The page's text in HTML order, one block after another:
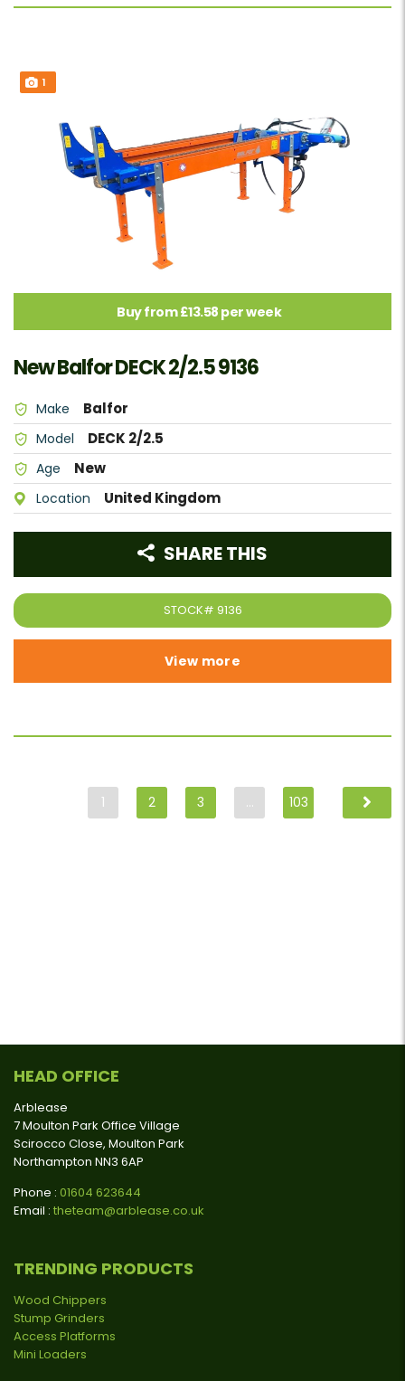
1
Buy from £13.58 per week
New Balfor DECK 2/2.5 9136
Make Balfor
Model DECK 2/2.5
Age New
Location United Kingdom
STOCK# 9136
SHARE THIS
View more
1 2 3 … 103
HEAD OFFICE
Arblease
7 Moulton Park Office Village
Scirocco Close, Moulton Park
Northampton NN3 6AP
Phone : 01604 623644
Email : theteam@arblease.co.uk
TRENDING PRODUCTS
Wood Chippers
Stump Grinders
Access Platforms
Mini Loaders